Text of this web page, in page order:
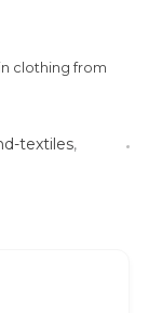
clothing from
textiles,